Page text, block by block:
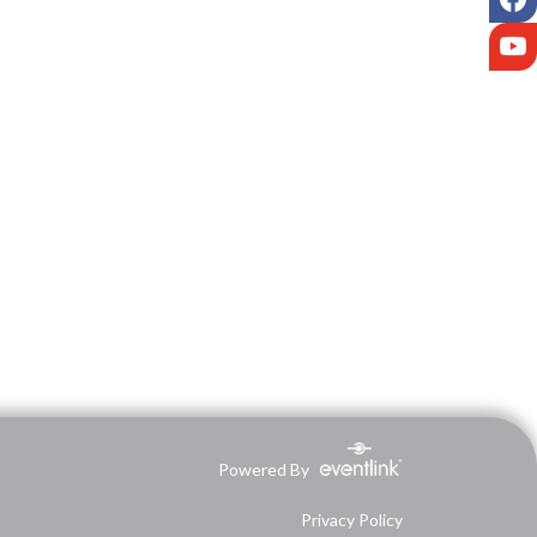
Powered By
Privacy Policy